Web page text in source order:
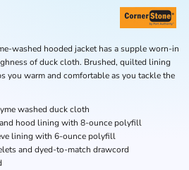
washed hooded jacket has a supple worn-in
of duck cloth. Brushed, quilted lining
you warm and comfortable as you tackle the
washed duck cloth
hood lining with 8-ounce polyfill
lining with 6-ounce polyfill
and dyed-to-match drawcord